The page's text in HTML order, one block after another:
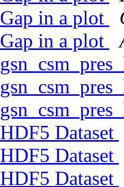
in a plot
in a plot
Dataset
Dataset
Dataset